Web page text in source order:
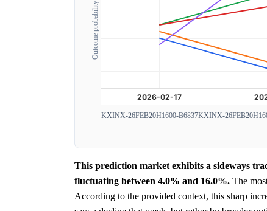
Outcome probability
KXINX-26FEB20H1600-B6837KXINX-
This prediction market exhibits a sideways
fluctuating between 4.0% and 16.0%. The
According to the provided context, this sharp